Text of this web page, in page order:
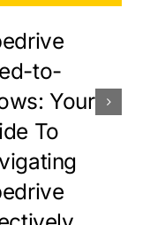
to-
Your
To